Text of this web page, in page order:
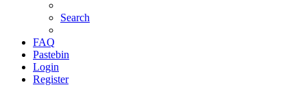
Search
FAQ
Pastebin
Login
Register